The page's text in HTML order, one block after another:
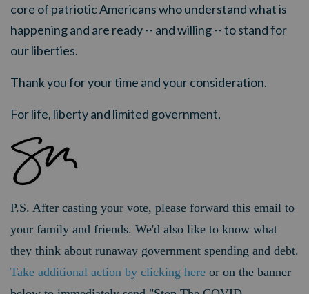
core of patriotic Americans who understand what is
happening and are ready -- and willing -- to stand for
our liberties.
Thank you for your time and your consideration.
For life, liberty and limited government,
P.S. After casting your vote, please forward this email to
your family and friends. We'd also like to know what
they think about runaway government spending and debt.
Take additional action by clicking here or on the banner